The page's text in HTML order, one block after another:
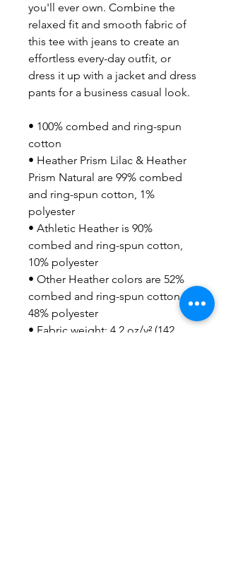
you'll ever own. Combine the
relaxed fit and smooth fabric of
this tee with jeans to create an
effortless every-day outfit, or
dress it up with a jacket and dress
pants for a business casual look.
• 100% combed and ring-spun
cotton
• Heather Prism Lilac & Heather
Prism Natural are 99% combed
and ring-spun cotton, 1%
polyester
• Athletic Heather is 90%
combed and ring-spun cotton,
10% polyester
• Other Heather colors are 52%
combed and ring-spun cotton,
48% polyester
• Fabric weight: 4.2 oz/y² (142